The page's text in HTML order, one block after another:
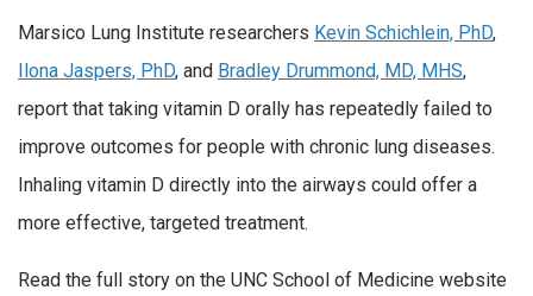
Marsico Lung Institute researchers Kevin Schichlein, PhD,
Ilona Jaspers, PhD, and Bradley Drummond, MD, MHS,
report that taking vitamin D orally has repeatedly failed to
improve outcomes for people with chronic lung diseases.
Inhaling vitamin D directly into the airways could offer a
more effective, targeted treatment.
Read the full story on the UNC School of Medicine website